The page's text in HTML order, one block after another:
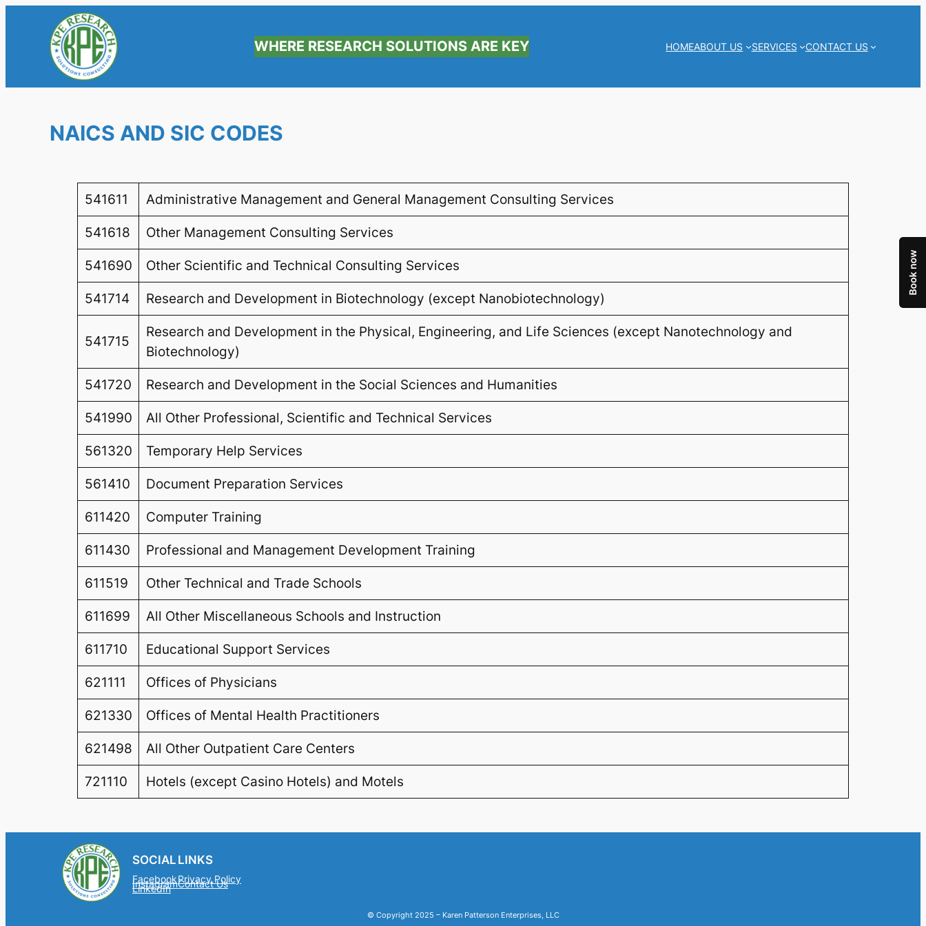
WHERE RESEARCH SOLUTIONS ARE KEY HOMEABOUT US SERVICES CONTACT US
NAICS AND SIC CODES
541611 Administrative Management and General Management Consulting Services
541618 Other Management Consulting Services
541690 Other Scientific and Technical Consulting Services
541714 Research and Development in Biotechnology (except Nanobiotechnology)
541715
Research and Development in the Physical, Engineering, and Life Sciences (except Nanotechnology and
Biotechnology)
541720 Research and Development in the Social Sciences and Humanities
541990 All Other Professional, Scientific and Technical Services
561320 Temporary Help Services
561410 Document Preparation Services
611420 Computer Training
611430 Professional and Management Development Training
611519 Other Technical and Trade Schools
611699 All Other Miscellaneous Schools and Instruction
611710 Educational Support Services
621111 Offices of Physicians
621330 Offices of Mental Health Practitioners
621498 All Other Outpatient Care Centers
721110 Hotels (except Casino Hotels) and Motels
SOCIAL
Facebook
Instagram
LinkedIn
LINKS
Privacy Policy
Contact Us
© Copyright 2025 – Karen Patterson Enterprises, LLC